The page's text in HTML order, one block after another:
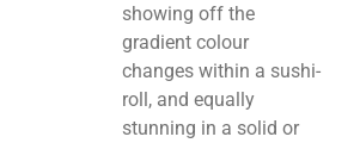
showing off the
gradient colour
changes within a sushi-
roll, and equally
stunning in a solid or